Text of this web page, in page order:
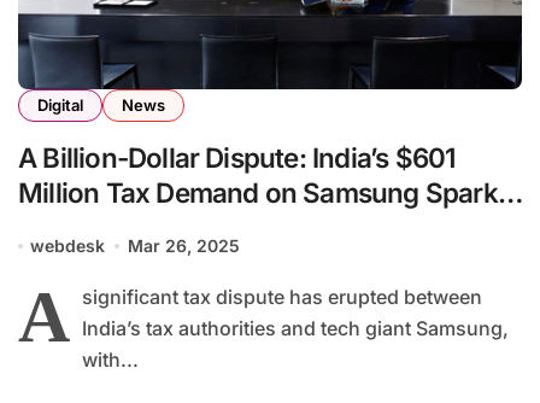
Digital News
A Billion-Dollar Dispute: India’s $601
Million Tax Demand on Samsung Sparks
webdesk Mar 26, 2025
A significant tax dispute has erupted between
India’s tax authorities and tech giant Samsung,
with...